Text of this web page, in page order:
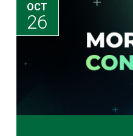
OCT
26